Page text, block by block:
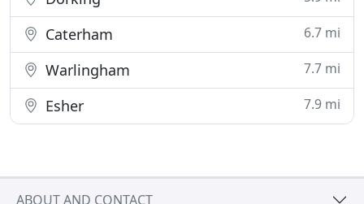
Caterham 6.7 mi
Warlingham 7.7 mi
Esher 7.9 mi
ABOUT AND CONTACT